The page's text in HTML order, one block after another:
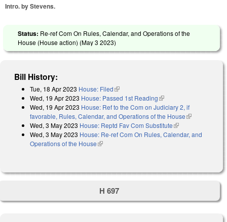
Intro. by Stevens.
Status: Re-ref Com On Rules, Calendar, and Operations of the
House (House action) (May 3 2023)
Bill History:
Tue, 18 Apr 2023 House: Filed(link is external)
Wed, 19 Apr 2023 House: Passed 1st Reading(link is external)
Wed, 19 Apr 2023 House: Ref to the Com on Judiciary 2, if
favorable, Rules, Calendar, and Operations of the House(link is
Wed, 3 May 2023 House: Reptd Fav Com Substitute(link is external)
Wed, 3 May 2023 House: Re-ref Com On Rules, Calendar, and
Operations of the House(link is external)
H 697